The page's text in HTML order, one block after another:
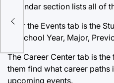
Calendar section lists all of
After the Events tab is the
on School Year, Major,
The Career Center tab is
them find what career
upcoming events.